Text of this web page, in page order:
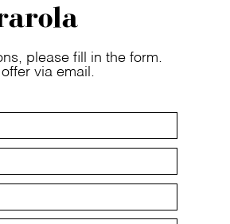
please fill in the form.
via email.